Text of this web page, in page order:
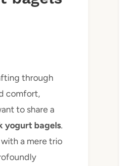
through
comfort,
to share a
yogurt bagels.
a mere trio